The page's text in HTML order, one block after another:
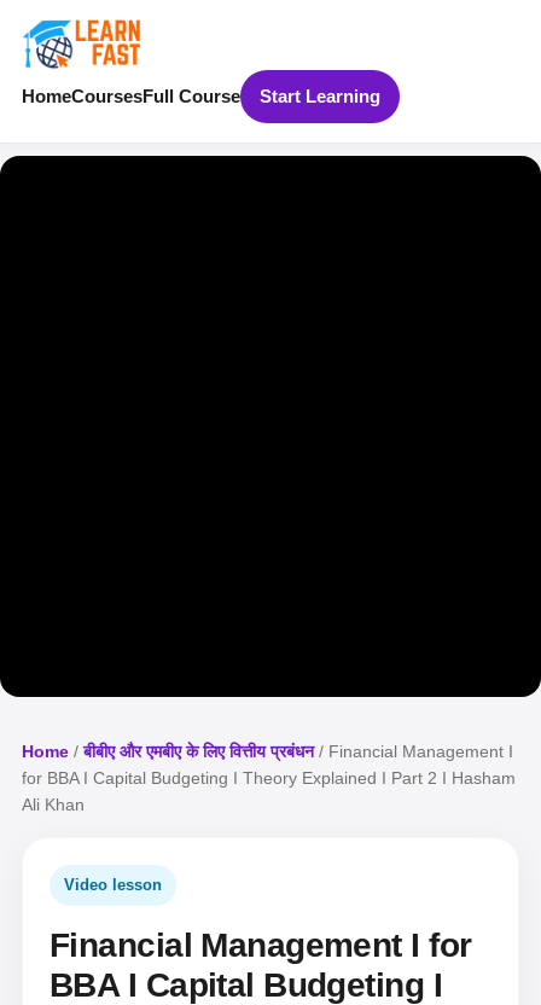
HomeCoursesFull Course Start Learning
Home /बीबीए और एमबीए के लिए वित्तीय प्रबंधन/ Financial Management I
for BBA I Capital Budgeting I Theory Explained I Part 2 I Hasham
Ali Khan
Video lesson
Financial Management I for
BBA I Capital Budgeting I